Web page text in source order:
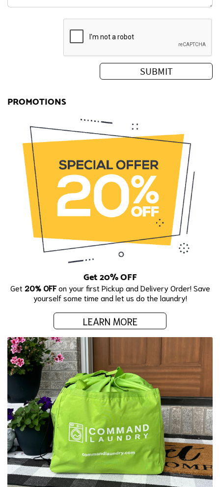
PROMOTIONS
Get 20% OFF
Get 20% OFFon your first Pickup and Delivery Order! Save
yourself some time and let us do the laundry!
LEARN MORE